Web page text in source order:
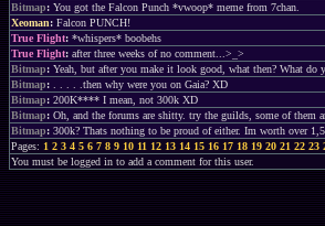
Bitmap: You got the Falcon Punch *vwoop* meme from 7chan.
Xeoman: Falcon PUNCH!
True Flight: *whispers* boobehs
True Flight: after three weeks of no comment...>_>
Bitmap: Yeah, but after you make it look good, what then? What
Bitmap:
. . . . .then why were you on Gaia? XD
Bitmap: 200K**** I mean, not 300k XD
Bitmap: Oh, and the forums are shitty. try the guilds, some of them
Bitmap: 300k? Thats nothing to be proud of either. Im worth over
Pages: 1 2 3 4 5 6 7 8 9 10 11 12 13 14 15 16 17 18 19 20 21 22 23
You must be logged in to add a comment for this user.